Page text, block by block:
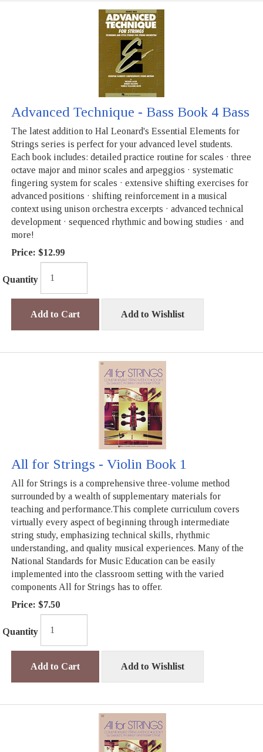
Advanced Technique - Bass Book 4 Bass
The latest addition to Hal Leonard's Essential Elements for
Strings series is perfect for your advanced level students.
Each book includes: detailed practice routine for scales · three
octave major and minor scales and arpeggios · systematic
fingering system for scales · extensive shifting exercises for
advanced positions · shifting reinforcement in a musical
context using unison orchestra excerpts · advanced technical
development · sequenced rhythmic and bowing studies · and
more!
Price: $12.99
Quantity
Add to Cart Add to Wishlist
All for Strings - Violin Book 1
All for Strings is a comprehensive three-volume method
surrounded by a wealth of supplementary materials for
teaching and performance.This complete curriculum covers
virtually every aspect of beginning through intermediate
string study, emphasizing technical skills, rhythmic
understanding, and quality musical experiences. Many of the
National Standards for Music Education can be easily
implemented into the classroom setting with the varied
components All for Strings has to offer.
Price: $7.50
Quantity
Add to Cart Add to Wishlist